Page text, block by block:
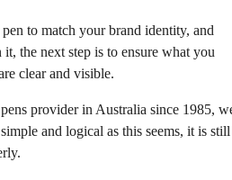
to match your brand identity, and
the next step is to ensure what you
clear and visible.
provider in Australia since 1985,
and logical as this seems, it is still